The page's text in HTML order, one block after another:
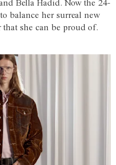
Bella Hadid. Now the 24-
balance her surreal new
she can be proud of.